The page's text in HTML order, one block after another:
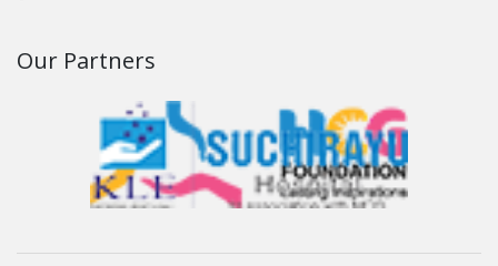
Our Partners